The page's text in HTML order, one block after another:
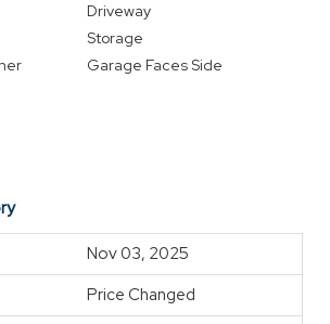
Driveway
Storage
Garage Faces Side
Nov 03, 2025
Price Changed